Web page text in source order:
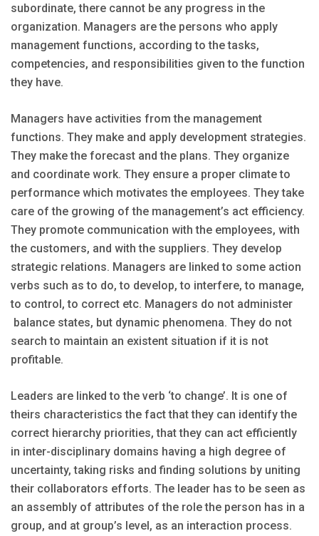
subordinate, there cannot be any progress in the
organization. Managers are the persons who apply
management functions, according to the tasks,
competencies, and responsibilities given to the function
they have.
Managers have activities from the management
functions. They make and apply development strategies.
They make the forecast and the plans. They organize
and coordinate work. They ensure a proper climate to
performance which motivates the employees. They take
care of the growing of the management’s act efficiency.
They promote communication with the employees, with
the customers, and with the suppliers. They develop
strategic relations. Managers are linked to some action
verbs such as to do, to develop, to interfere, to manage,
to control, to correct etc. Managers do not administer
balance states, but dynamic phenomena. They do not
search to maintain an existent situation if it is not
profitable.
Leaders are linked to the verb ‘to change’. It is one of
theirs characteristics the fact that they can identify the
correct hierarchy priorities, that they can act efficiently
in inter-disciplinary domains having a high degree of
uncertainty, taking risks and finding solutions by uniting
their collaborators efforts. The leader has to be seen as
an assembly of attributes of the role the person has in a
group, and at group’s level, as an interaction process.